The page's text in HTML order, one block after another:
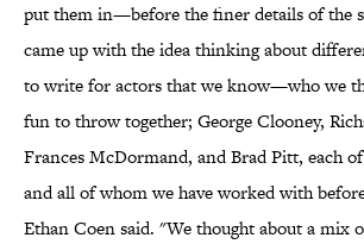
put them in—before the finer details of the
came up with the idea thinking about
to write for actors that we know—who we
fun to throw together; George Clooney,
Frances McDormand, and Brad Pitt, each
and all of whom we have worked with
Ethan Coen said. "We thought about a mix